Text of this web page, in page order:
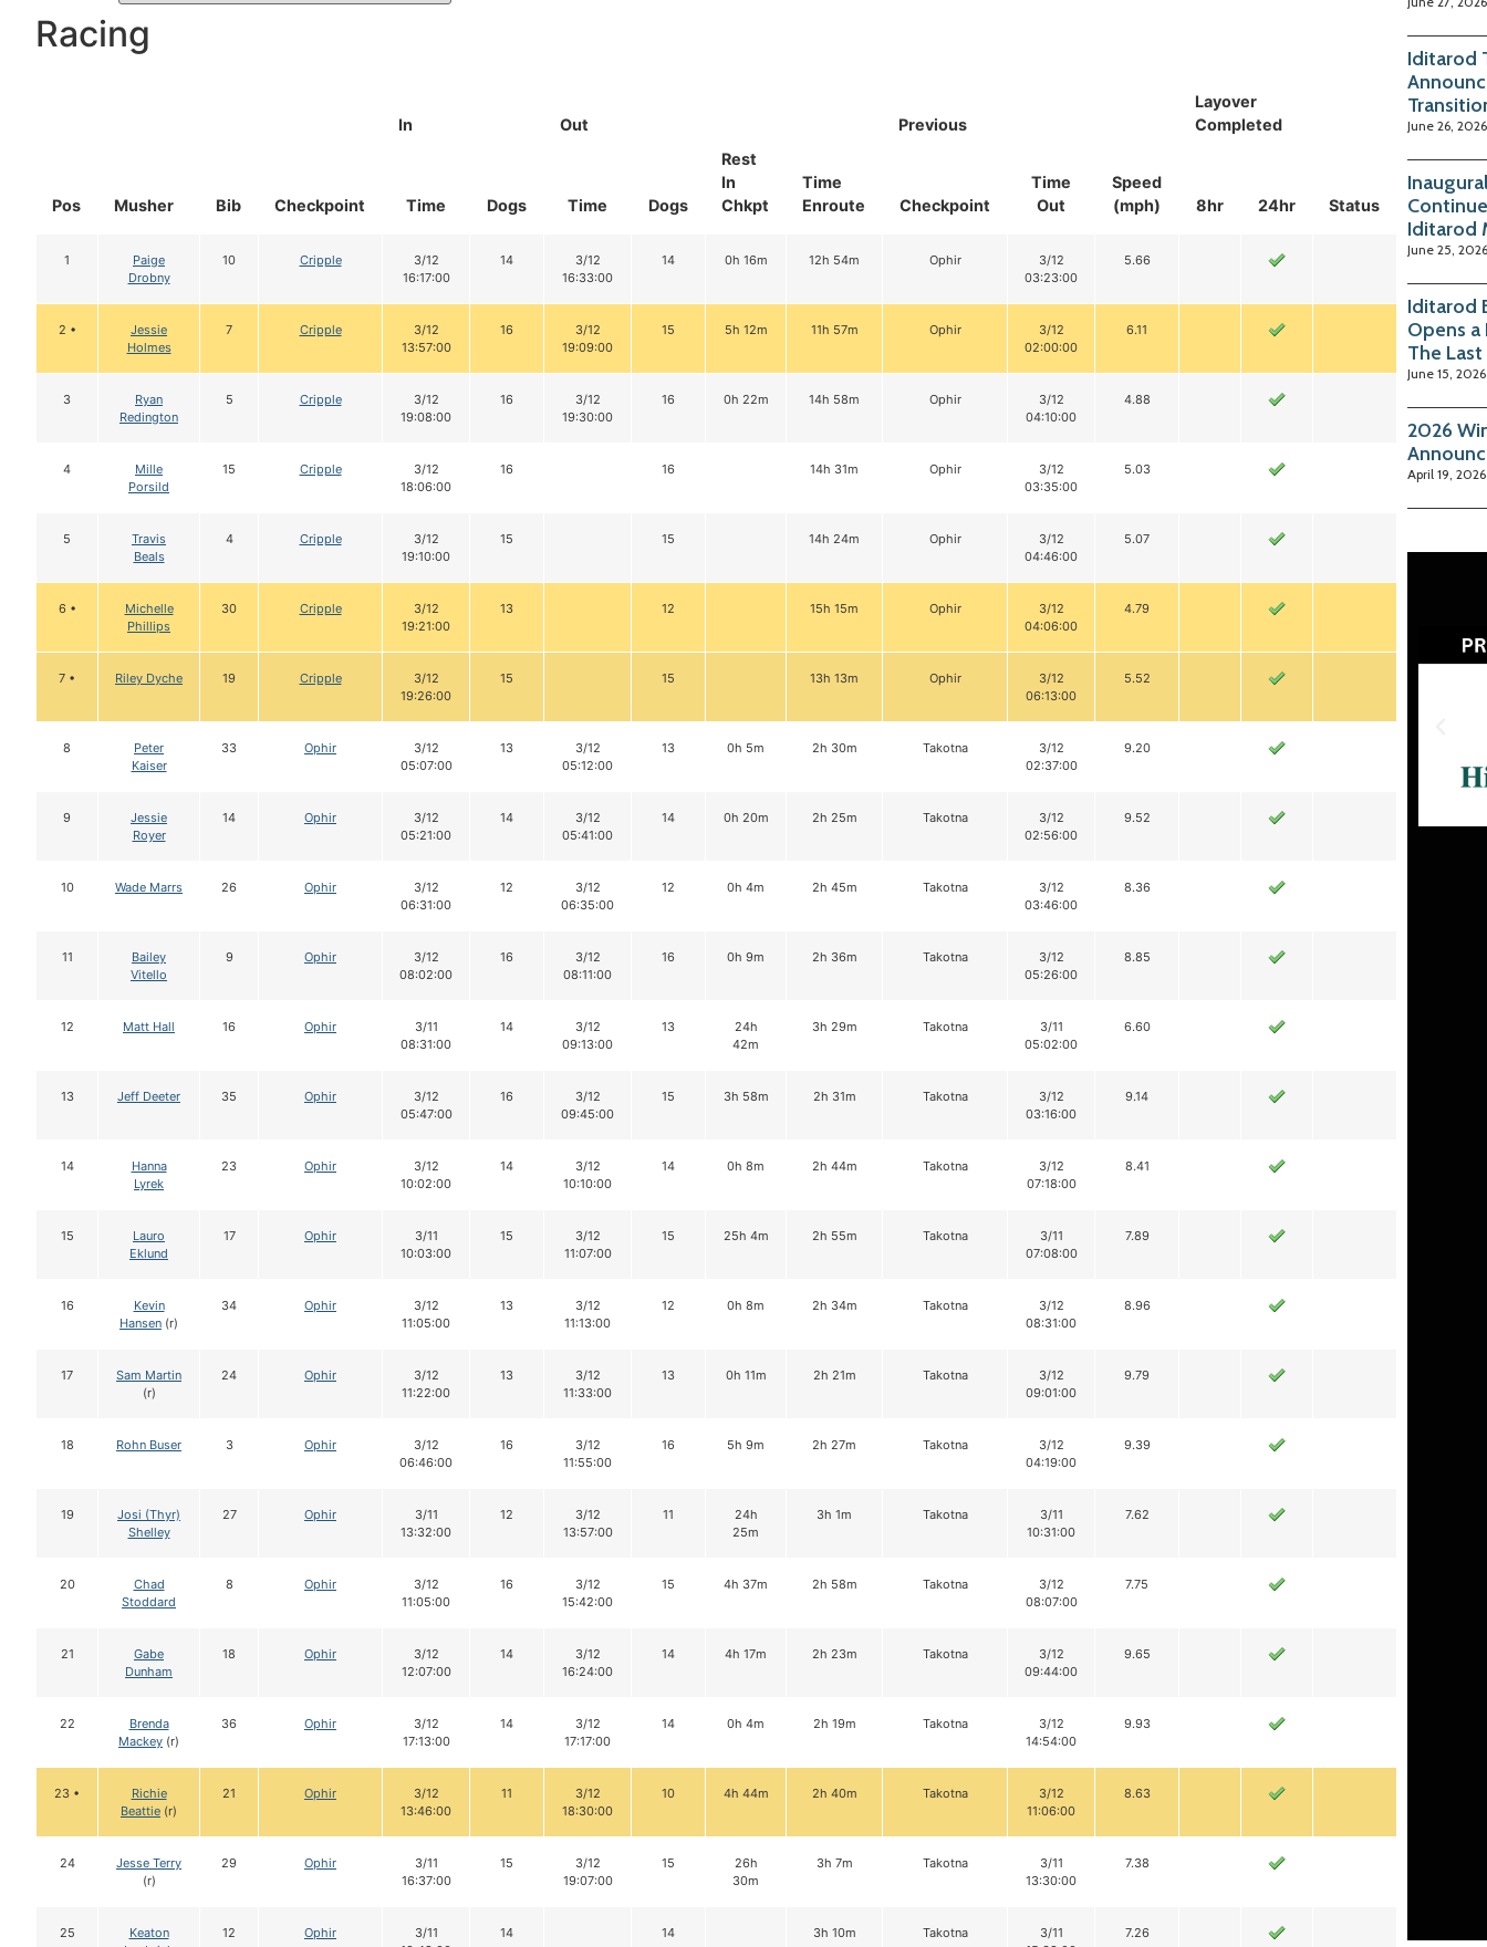
Racing
Pos Musher Bib Checkpoint
In
Out
Rest
In
Chkpt
Time
Enroute
Previous
Layover
Completed
Status
Time Dogs Time Dogs Checkpoint
Time
Out
Speed
(mph)
8hr 24hr
1
Paige
Drobny
10 Cripple
3/12
16:17:00
14
3/12
16:33:00
14 0h 16m 12h 54m Ophir
3/12
03:23:00
5.66
2 •
Jessie
Holmes
7 Cripple
3/12
13:57:00
16
3/12
19:09:00
15 5h 12m 11h 57m Ophir
3/12
02:00:00
6.11
3
Ryan
Redington
5 Cripple
3/12
19:08:00
16
3/12
19:30:00
16 0h 22m 14h 58m Ophir
3/12
04:10:00
4.88
4
Mille
Porsild
15 Cripple
3/12
18:06:00
16 16 14h 31m Ophir
3/12
03:35:00
5.03
5
Travis
Beals
4 Cripple
3/12
19:10:00
15 15 14h 24m Ophir
3/12
04:46:00
5.07
6 •
Michelle
Phillips
30 Cripple
3/12
19:21:00
13 12 15h 15m Ophir
3/12
04:06:00
4.79
7 • Riley Dyche 19 Cripple
3/12
19:26:00
15 15 13h 13m Ophir
3/12
06:13:00
5.52
8
Peter
Kaiser
33 Ophir
3/12
05:07:00
13
3/12
05:12:00
13 0h 5m 2h 30m Takotna
3/12
02:37:00
9.20
9
Jessie
Royer
14 Ophir
3/12
05:21:00
14
3/12
05:41:00
14 0h 20m 2h 25m Takotna
3/12
02:56:00
9.52
10 Wade Marrs 26 Ophir
3/12
06:31:00
12
3/12
06:35:00
12 0h 4m 2h 45m Takotna
3/12
03:46:00
8.36
11
Bailey
Vitello
9 Ophir
3/12
08:02:00
16
3/12
08:11:00
16 0h 9m 2h 36m Takotna
3/12
05:26:00
8.85
12 Matt Hall 16 Ophir
3/11
08:31:00
14
3/12
09:13:00
13
24h
42m
3h 29m Takotna
3/11
05:02:00
6.60
13 Jeff Deeter 35 Ophir
3/12
05:47:00
16
3/12
09:45:00
15 3h 58m 2h 31m Takotna
3/12
03:16:00
9.14
14
Hanna
Lyrek
23 Ophir
3/12
10:02:00
14
3/12
10:10:00
14 0h 8m 2h 44m Takotna
3/12
07:18:00
8.41
15
Lauro
Eklund
17 Ophir
3/11
10:03:00
15
3/12
11:07:00
15 25h 4m 2h 55m Takotna
3/11
07:08:00
7.89
16
Kevin
Hansen (r)
34 Ophir
3/12
11:05:00
13
3/12
11:13:00
12 0h 8m 2h 34m Takotna
3/12
08:31:00
8.96
17
Sam Martin
(r)
24 Ophir
3/12
11:22:00
13
3/12
11:33:00
13 0h 11m 2h 21m Takotna
3/12
09:01:00
9.79
18 Rohn Buser 3 Ophir
3/12
06:46:00
16
3/12
11:55:00
16 5h 9m 2h 27m Takotna
3/12
04:19:00
9.39
19
Josi (Thyr)
Shelley
27 Ophir
3/11
13:32:00
12
3/12
13:57:00
11
24h
25m
3h 1m Takotna
3/11
10:31:00
7.62
20
Chad
Stoddard
8 Ophir
3/12
11:05:00
16
3/12
15:42:00
15 4h 37m 2h 58m Takotna
3/12
08:07:00
7.75
21
Gabe
Dunham
18 Ophir
3/12
12:07:00
14
3/12
16:24:00
14 4h 17m 2h 23m Takotna
3/12
09:44:00
9.65
22
Brenda
Mackey (r)
36 Ophir
3/12
17:13:00
14
3/12
17:17:00
14 0h 4m 2h 19m Takotna
3/12
14:54:00
9.93
23 •
Richie
Beattie (r)
21 Ophir
3/12
13:46:00
11
3/12
18:30:00
10 4h 44m 2h 40m Takotna
3/12
11:06:00
8.63
24
Jesse Terry
(r)
29 Ophir
3/11
16:37:00
15
3/12
19:07:00
15
26h
30m
3h 7m Takotna
3/11
13:30:00
7.38
25
Keaton
12 Ophir
3/11
14 14 3h 10m Takotna
3/11
7.26
Iditarod
June 26, 2026
Iditarod
June 25, 2026
Iditarod
Opens
The
June 15, 2026
2026
April 19, 2026